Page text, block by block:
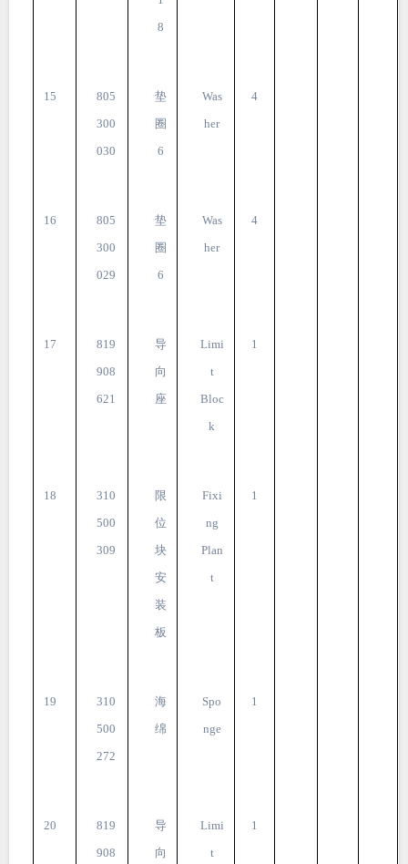
8
15
805
300
030
垫
圈
6
Was
her
4
16
805
300
029
垫
圈
6
Was
her
4
17
819
908
621
导
向
座
Limi
t
Bloc
k
1
18
310
500
309
限
位
块
安
装
板
Fixi
ng
Plan
t
1
19
310
500
272
海
绵
Spo
nge
1
20
819
908
导
向
Limi
t
1